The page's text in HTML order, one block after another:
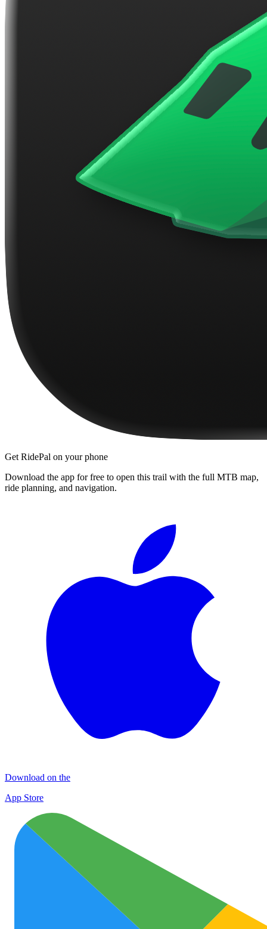
Get RidePal on your phone
Download the app for free to open this trail with the full MTB map,
ride planning, and navigation.
Download on the
App Store